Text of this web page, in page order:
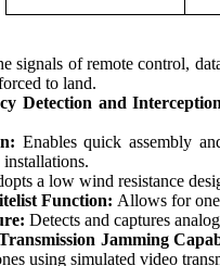
signals of remote control,
to land.
Detection and
Enables quick assembly
a low wind resistance
Function: Allows for
Detects and captures
Jamming
using simulated video